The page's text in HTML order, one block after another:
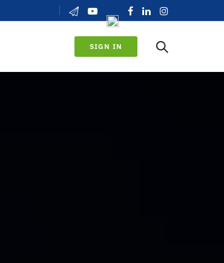
SIGN IN